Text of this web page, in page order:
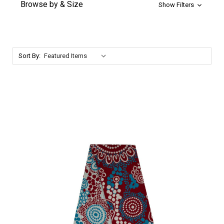
Browse by & Size Show Filters
Sort By: